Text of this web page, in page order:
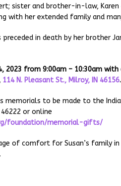
sister and brother-in-law, Karen
with her extended family and
in death by her brother
2023 from 9:00am – 10:30am
114 N. Pleasant St., Milroy, IN 46156.
memorials to be made to the
or online
foundation/memorial-gifts/
of comfort for Susan’s family
.